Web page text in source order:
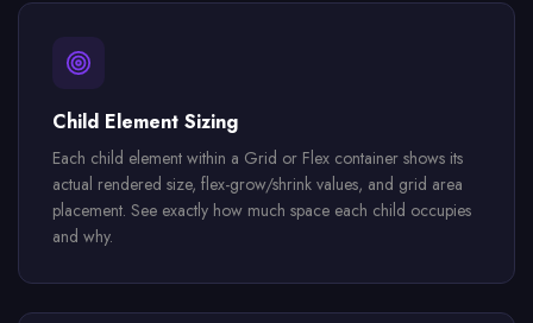
Child Element Sizing
Each child element within a Grid or Flex container shows its
actual rendered size, flex-grow/shrink values, and grid area
placement. See exactly how much space each child occupies
and why.